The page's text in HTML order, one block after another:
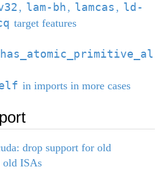
, lam-bh , lamcas , ld-
target features
in imports in more cases
drop support for old
old ISAs